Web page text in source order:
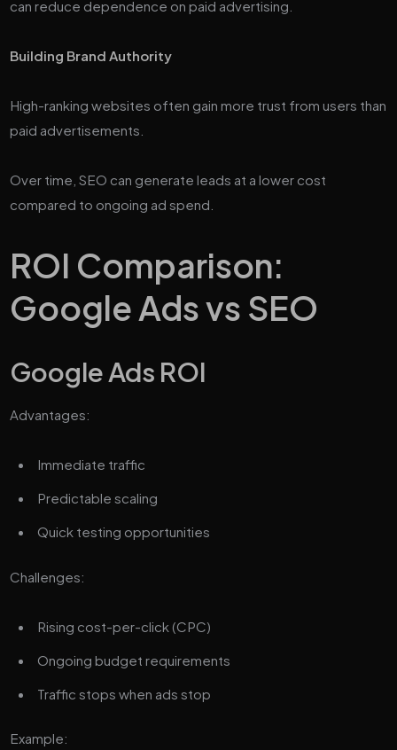
can reduce dependence on paid advertising.
Building Brand Authority
High-ranking websites often gain more trust from users than
paid advertisements.
Over time, SEO can generate leads at a lower cost
compared to ongoing ad spend.
ROI Comparison:
Google Ads vs SEO
Google Ads ROI
Advantages:
Immediate traffic
Predictable scaling
Quick testing opportunities
Challenges:
Rising cost-per-click (CPC)
Ongoing budget requirements
Traffic stops when ads stop
Example: